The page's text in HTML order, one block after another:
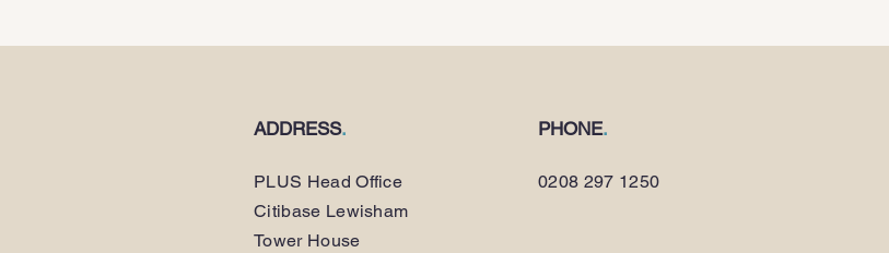
ADDRESS.
PLUS Head Office
Citibase Lewisham
Tower House
PHONE.
0208 297 1250